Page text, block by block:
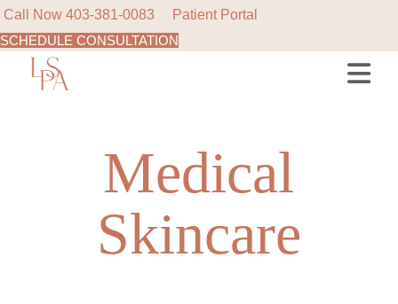
Call Now 403-381-0083
Patient Portal
SCHEDULE CONSULTATION
Medical
Skincare